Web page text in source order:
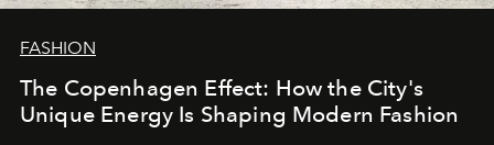
FASHION
The Copenhagen Effect: How the City's
Unique Energy Is Shaping Modern Fashion